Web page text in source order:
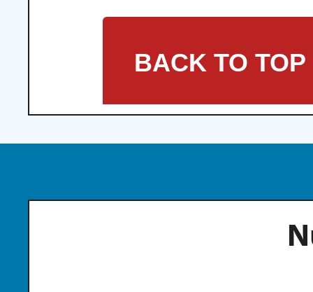
BACK TO TOP